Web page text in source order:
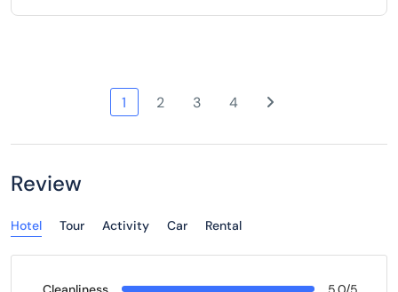
1 2 3 4
Review
Hotel Tour Activity Car Rental